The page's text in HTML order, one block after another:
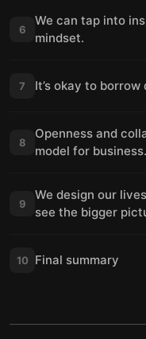
6
We can tap into
mindset.
7 It’s okay to
8
Openness and
model for business.
9
We design our
see the bigger
10 Final summary